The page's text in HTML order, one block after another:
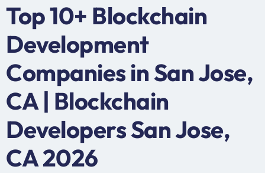
Top 10+ Blockchain
Development
Companies in San Jose,
CA | Blockchain
Developers San Jose,
CA 2026